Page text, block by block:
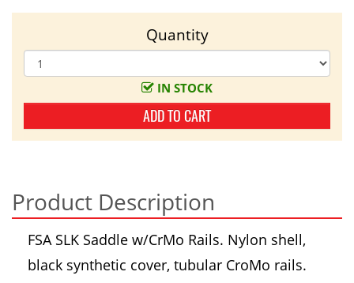
Quantity
IN STOCK
ADD TO CART
Product Description
FSA SLK Saddle w/CrMo Rails. Nylon shell,
black synthetic cover, tubular CroMo rails.